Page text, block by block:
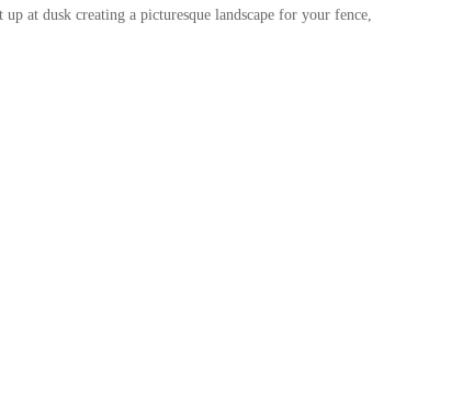
at dusk creating a picturesque landscape for your fence,
Write a review
Ask a Question